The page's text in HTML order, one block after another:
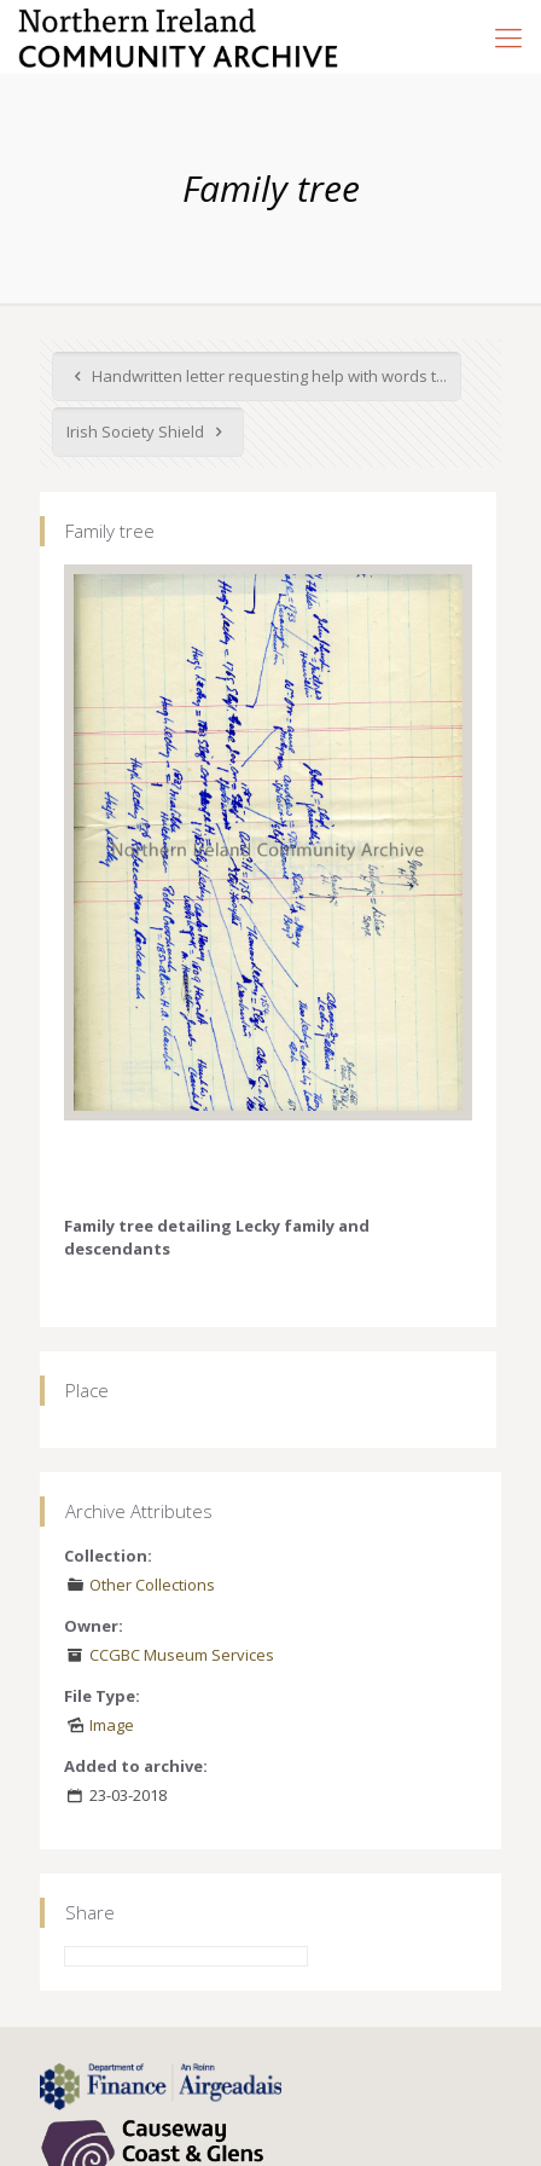
Family tree
Handwritten letter requesting help with words t...
Irish Society Shield
Family tree
Family tree detailing Lecky family and
descendants
Place
Archive Attributes
Collection:
Other Collections
Owner:
CCGBC Museum Services
File Type:
Image
Added to archive:
23-03-2018
Share